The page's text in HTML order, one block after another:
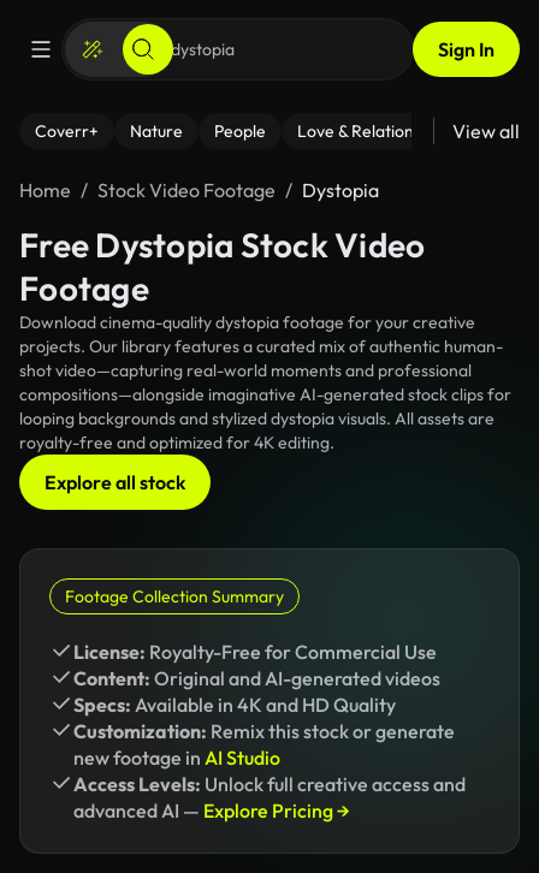
Sign In
Coverr+ Nature People Love & Relationships Fitness
View all
Home Stock Video Footage Dystopia
Free Dystopia Stock Video
Footage
Download cinema-quality dystopia footage for your creative
projects. Our library features a curated mix of authentic human-
shot video—capturing real-world moments and professional
compositions—alongside imaginative AI-generated stock clips for
looping backgrounds and stylized dystopia visuals. All assets are
royalty-free and optimized for 4K editing.
Explore all stock
Footage Collection Summary
License: Royalty-Free for Commercial Use
Content: Original and AI-generated videos
Specs: Available in 4K and HD Quality
Customization: Remix this stock or generate
new footage in AI Studio
Access Levels: Unlock full creative access and
advanced AI — Explore Pricing →